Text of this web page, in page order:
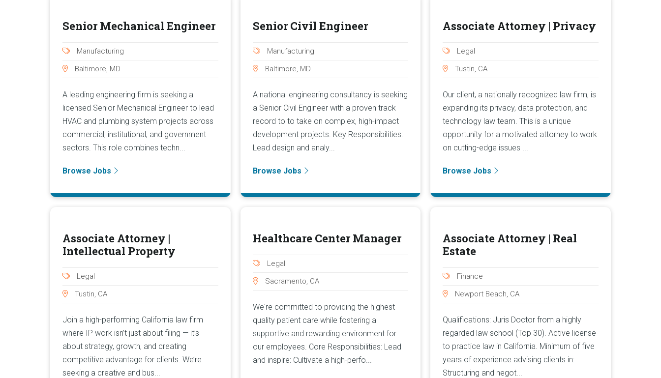
Senior Mechanical Engineer
Manufacturing
Baltimore, MD
A leading engineering firm is seeking a
licensed Senior Mechanical Engineer to lead
HVAC and plumbing system projects across
commercial, institutional, and government
sectors. This role combines techn...
Browse Jobs
Senior Civil Engineer
Manufacturing
Baltimore, MD
A national engineering consultancy is seeking
a Senior Civil Engineer with a proven track
record to to take on complex, high-impact
development projects. Key Responsibilities:
Lead design and analy...
Browse Jobs
Associate Attorney | Privacy
Legal
Tustin, CA
Our client, a nationally recognized law firm, is
expanding its privacy, data protection, and
technology law team. This is a unique
opportunity for a motivated attorney to work
on cutting-edge issues ...
Browse Jobs
Associate Attorney |
Intellectual Property
Legal
Tustin, CA
Join a high-performing California law firm
where IP work isn’t just about filing — it’s
about strategy, growth, and creating
competitive advantage for clients. We’re
seeking a creative and bus...
Healthcare Center Manager
Legal
Sacramento, CA
We're committed to providing the highest
quality patient care while fostering a
supportive and rewarding environment for
our employees. Core Responsibilities: Lead
and inspire: Cultivate a high-perfo...
Associate Attorney | Real
Estate
Finance
Newport Beach, CA
Qualifications: Juris Doctor from a highly
regarded law school (Top 30). Active license
to practice law in California. Minimum of five
years of experience advising clients in:
Structuring and negot...